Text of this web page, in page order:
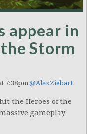
appear in
Storm
7:38pm @AlexZiebart
the Heroes of the
gameplay